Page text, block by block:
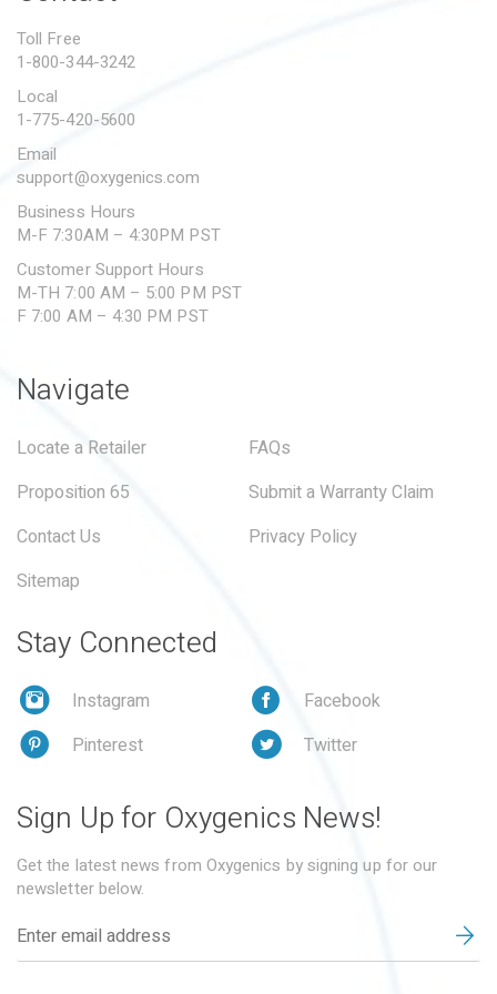
SUBMIT A WARRANTY
Toll Free
1-800-344-3242
Local
1-775-420-5600
Email
support@oxygenics.com
Business Hours
M-F 7:30AM – 4:30PM PST
Customer Support Hours
M-TH 7:00 AM – 5:00 PM PST
F 7:00 AM – 4:30 PM PST
Navigate
Locate a Retailer
FAQs
Proposition 65
Submit a Warranty Claim
Contact Us
Privacy Policy
Sitemap
Stay Connected
Instagram
Facebook
Pinterest
Twitter
Sign Up for Oxygenics News!
Get the latest news from Oxygenics by signing up for our
newsletter below.